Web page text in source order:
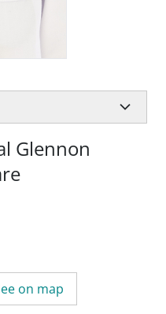
Glennon
on map